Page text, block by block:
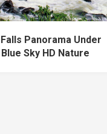
Panorama Under
Sky HD Nature